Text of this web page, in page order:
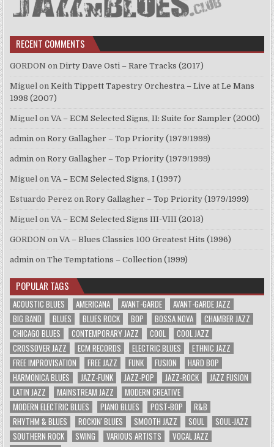
RECENT COMMENTS
GORDON onDirty Dave Osti – Rare Tracks (2017)
Miguel onKeith Tippett Tapestry Orchestra – Live at Le Mans
1998 (2007)
Miguel onVA – ECM Selected Signs, II: Suite for Sampler (2000)
admin onRory Gallagher – Top Priority (1979/1999)
admin onRory Gallagher – Top Priority (1979/1999)
Miguel onVA – ECM Selected Signs, I (1997)
Estuardo Perez onRory Gallagher – Top Priority (1979/1999)
Miguel onVA – ECM Selected Signs III-VIII (2013)
GORDON onVA – Blues Classics 100 Greatest Hits (1996)
admin onThe Temptations – Collection (1999)
POPULAR TAGS
ACOUSTIC BLUES AMERICANA AVANT-GARDE
AVANT-GARDE JAZZ
BIG BAND
BLUES BLUES ROCK BOP BOSSA NOVA
CHAMBER JAZZ
CHICAGO BLUES
CONTEMPORARY JAZZ COOL
COOL JAZZ
CROSSOVER JAZZ
ECM RECORDS ELECTRIC BLUES
ETHNIC JAZZ
FREE IMPROVISATION
FREE JAZZ FUNK FUSION
HARD BOP
HARMONICA BLUES
JAZZ-FUNK JAZZ-POP JAZZ-ROCK
JAZZ FUSION
LATIN JAZZ
MAINSTREAM JAZZ
MODERN CREATIVE
MODERN ELECTRIC BLUES
PIANO BLUES POST-BOP
R&B
RHYTHM & BLUES
ROCKIN' BLUES SMOOTH JAZZ SOUL
SOUL-JAZZ
SOUTHERN ROCK
SWING VARIOUS ARTISTS
VOCAL JAZZ